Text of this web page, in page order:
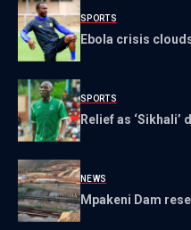
SPORTS
Ebola crisis
SPORTS
Relief as ‘Sikhali’
NEWS
Mpakeni Dam